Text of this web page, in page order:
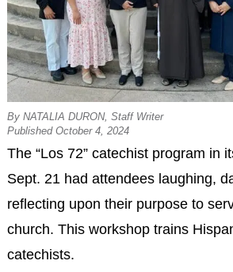
By NATALIA DURON, Staff Writer
Published October 4, 2024
The “Los 72” catechist program in
Sept. 21 had attendees laughing,
reflecting upon their purpose to
church. This workshop trains
catechists.